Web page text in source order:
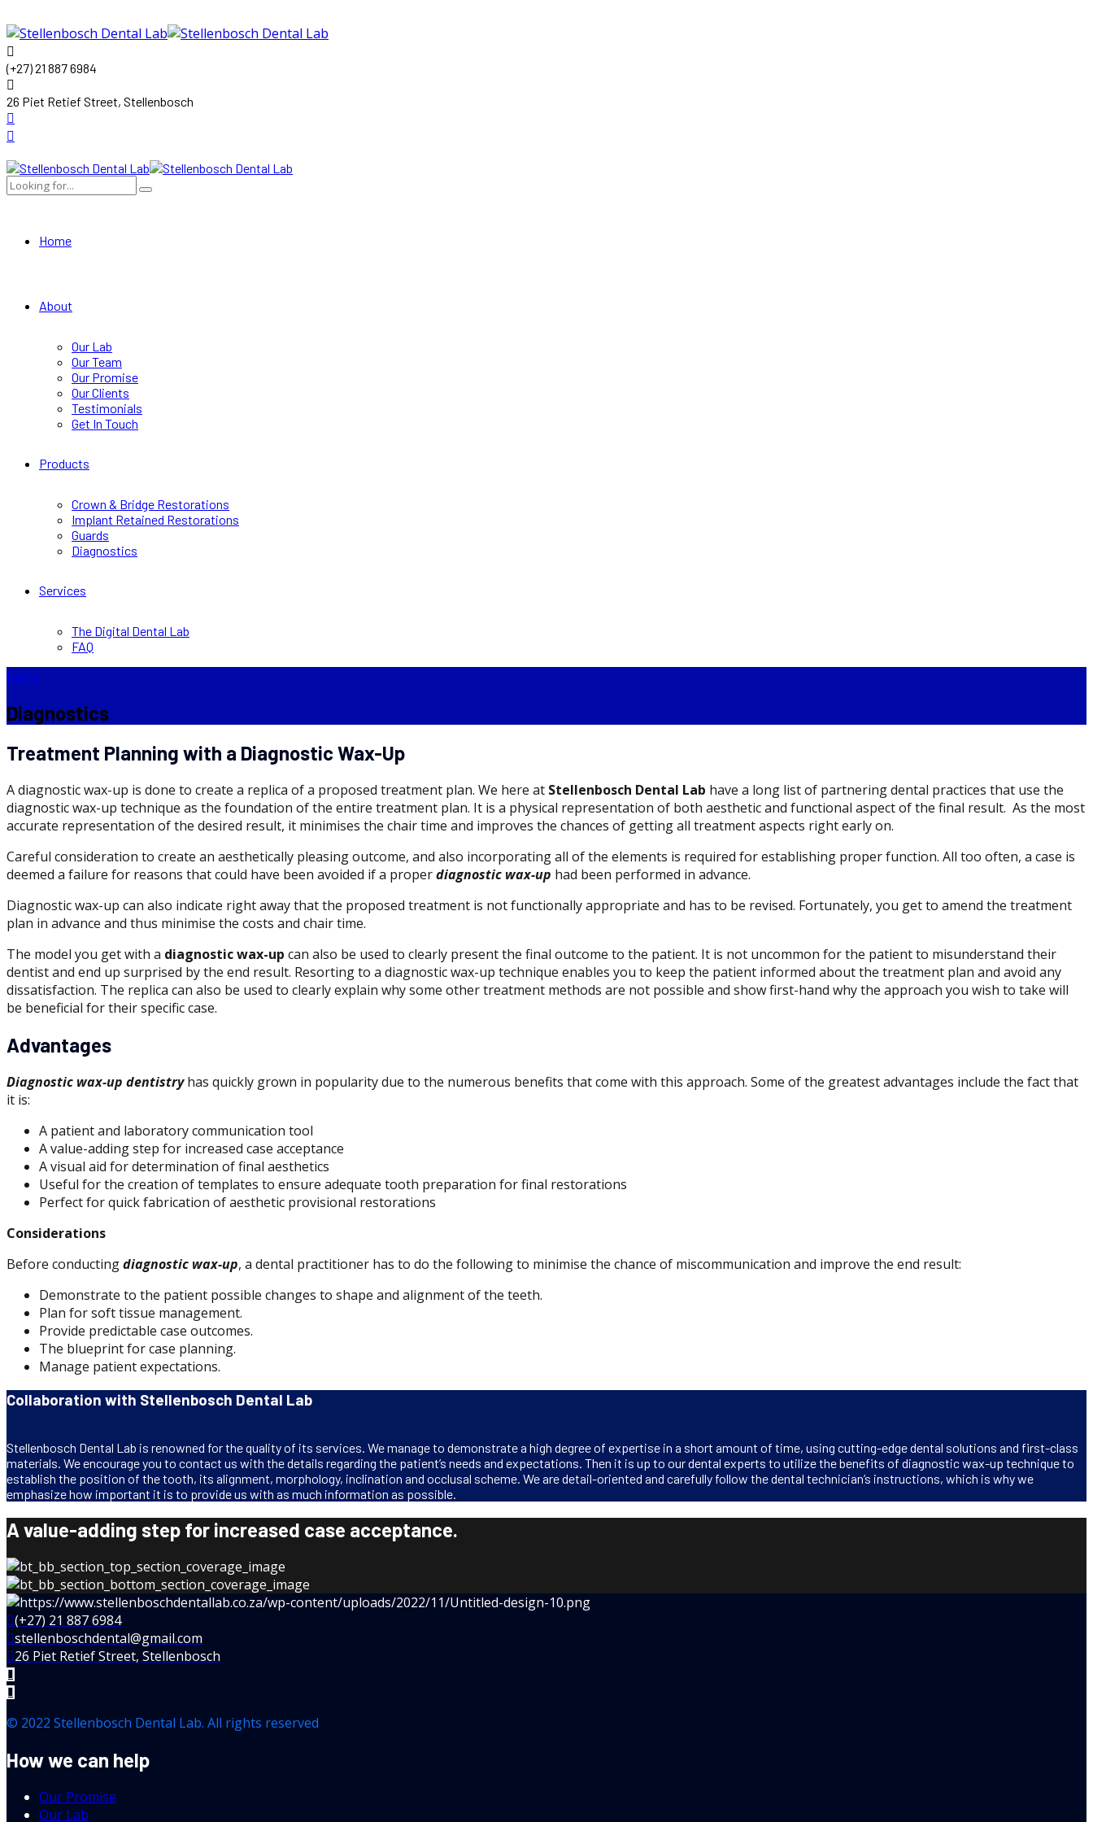
(+27) 21 887 6984
26 Piet Retief Street, Stellenbosch
Home
About
Our Lab
Our Team
Our Promise
Our Clients
Testimonials
Get In Touch
Products
Crown & Bridge Restorations
Implant Retained Restorations
Guards
Diagnostics
Services
The Digital Dental Lab
FAQ
Home
Diagnostics
Treatment Planning with a Diagnostic Wax-Up
A diagnostic wax-up is done to create a replica of a proposed treatment plan. We here at Stellenbosch Dental Lab have a long list of partnering dental practices that use the
diagnostic wax-up technique as the foundation of the entire treatment plan. It is a physical representation of both aesthetic and functional aspect of the final result. As the most
accurate representation of the desired result, it minimises the chair time and improves the chances of getting all treatment aspects right early on.
Careful consideration to create an aesthetically pleasing outcome, and also incorporating all of the elements is required for establishing proper function. All too often, a case is
deemed a failure for reasons that could have been avoided if a properdiagnostic wax-up had been performed in advance.
Diagnostic wax-up can also indicate right away that the proposed treatment is not functionally appropriate and has to be revised. Fortunately, you get to amend the treatment
plan in advance and thus minimise the costs and chair time.
The model you get with a diagnostic wax-up can also be used to clearly present the final outcome to the patient. It is not uncommon for the patient to misunderstand their
dentist and end up surprised by the end result. Resorting to a diagnostic wax-up technique enables you to keep the patient informed about the treatment plan and avoid any
dissatisfaction. The replica can also be used to clearly explain why some other treatment methods are not possible and show first-hand why the approach you wish to take will
be beneficial for their specific case.
Advantages
Diagnostic wax-up dentistryhas quickly grown in popularity due to the numerous benefits that come with this approach. Some of the greatest advantages include the fact that
it is:
A patient and laboratory communication tool
A value-adding step for increased case acceptance
A visual aid for determination of final aesthetics
Useful for the creation of templates to ensure adequate tooth preparation for final restorations
Perfect for quick fabrication of aesthetic provisional restorations
Considerations
Before conductingdiagnostic wax-up, a dental practitioner has to do the following to minimise the chance of miscommunication and improve the end result:
Demonstrate to the patient possible changes to shape and alignment of the teeth.
Plan for soft tissue management.
Provide predictable case outcomes.
The blueprint for case planning.
Manage patient expectations.
Collaboration with Stellenbosch Dental Lab
Stellenbosch Dental Lab is renowned for the quality of its services. We manage to demonstrate a high degree of expertise in a short amount of time, using cutting-edge dental solutions and first-class
materials. We encourage you to contact us with the details regarding the patient’s needs and expectations. Then it is up to our dental experts to utilize the benefits of diagnostic wax-up technique to
establish the position of the tooth, its alignment, morphology, inclination and occlusal scheme. We are detail-oriented and carefully follow the dental technician’s instructions, which is why we
emphasize how important it is to provide us with as much information as possible.
A value-adding step for increased case acceptance.
(+27) 21 887 6984
stellenboschdental@gmail.com
26 Piet Retief Street, Stellenbosch
© 2022 Stellenbosch Dental Lab. All rights reserved
How we can help
Our Promise
Our Lab